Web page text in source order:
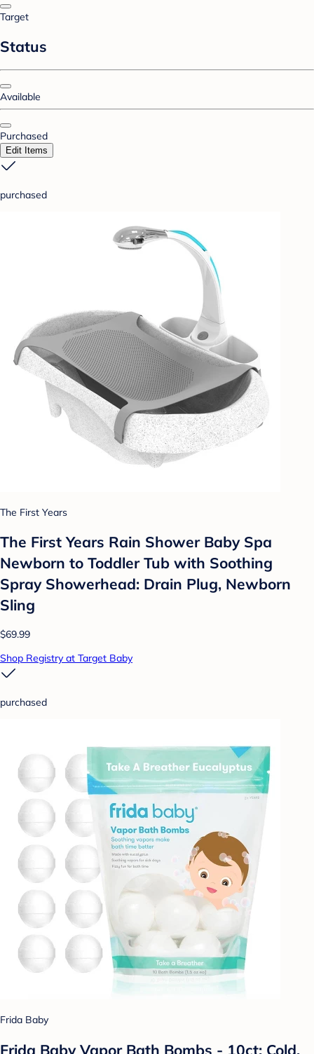
Target
Status
Available
Purchased
Edit Items
purchased
The First Years
The First Years Rain Shower Baby Spa
Newborn to Toddler Tub with Soothing
Spray Showerhead: Drain Plug, Newborn
Sling
$69.99
Shop Registry at Target Baby
purchased
Frida Baby
Frida Baby Vapor Bath Bombs - 10ct: Cold,